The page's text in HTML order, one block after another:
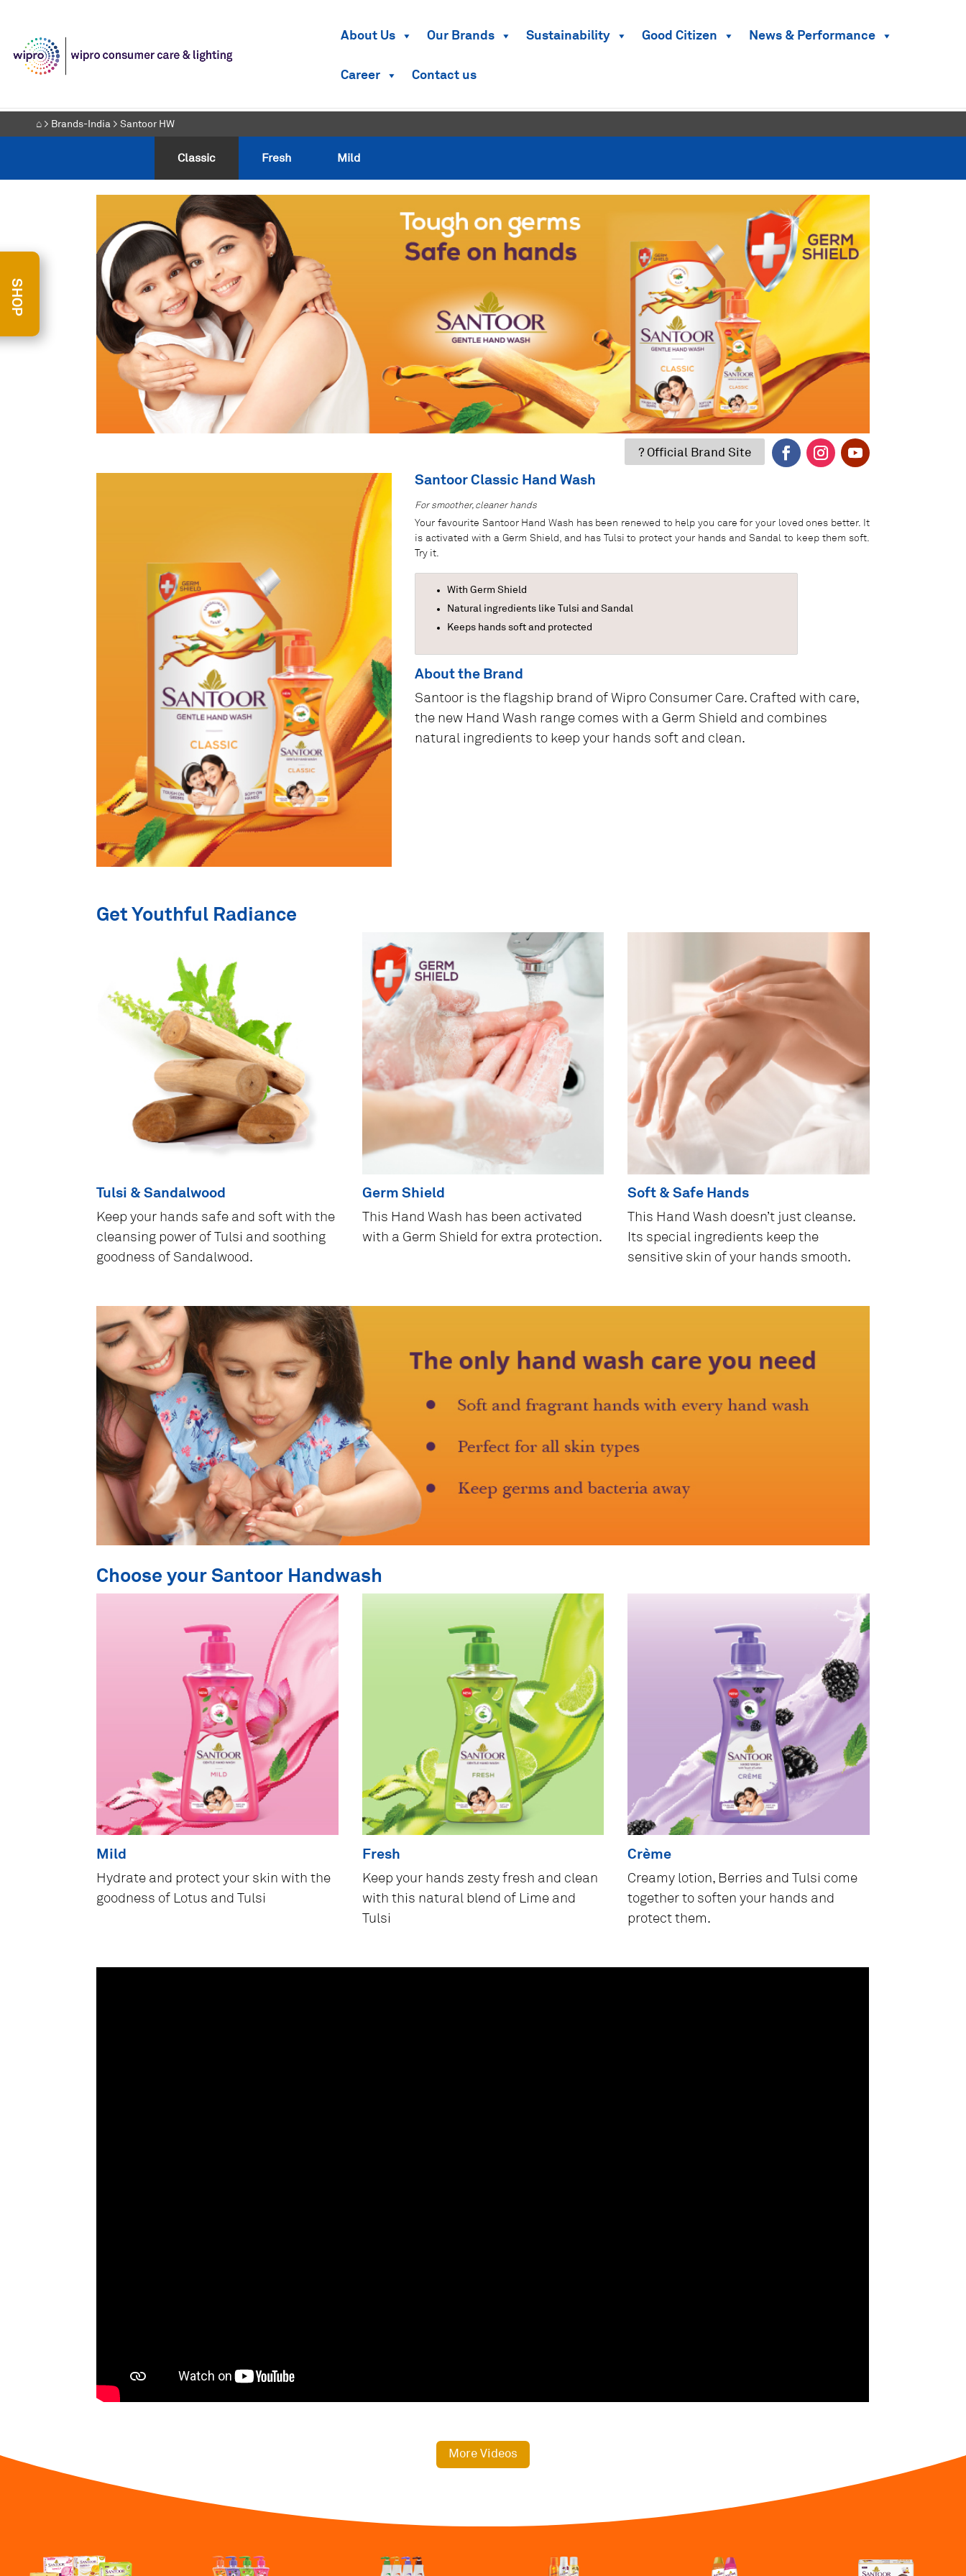
About Us Our Brands Sustainability Good Citizen News & Performance
Career Contact us
⌂ > Brands-India > Santoor HW
⌂ > Brands-India > Santoor HW
Classic Fresh Mild
Classic Fresh Mild
? Official Brand Site
Santoor Classic Hand Wash
For smoother, cleaner hands
Your favourite Santoor Hand Wash has been renewed to help you care for your loved ones better. It
is activated with a Germ Shield, and has Tulsi to protect your hands and Sandal to keep them soft.
Try it.
With Germ Shield
Natural ingredients like Tulsi and Sandal
Keeps hands soft and protected
About the Brand
Santoor is the flagship brand of Wipro Consumer Care. Crafted with care,
the new Hand Wash range comes with a Germ Shield and combines
natural ingredients to keep your hands soft and clean.
Get Youthful Radiance
Tulsi & Sandalwood
Keep your hands safe and soft with the
cleansing power of Tulsi and soothing
goodness of Sandalwood.
Germ Shield
This Hand Wash has been activated
with a Germ Shield for extra protection.
Soft & Safe Hands
This Hand Wash doesn’t just cleanse.
Its special ingredients keep the
sensitive skin of your hands smooth.
Choose your Santoor Handwash
Mild
Hydrate and protect your skin with the
goodness of Lotus and Tulsi
Fresh
Keep your hands zesty fresh and clean
with this natural blend of Lime and
Tulsi
Crème
Creamy lotion, Berries and Tulsi come
together to soften your hands and
protect them.
More Videos
SHOP